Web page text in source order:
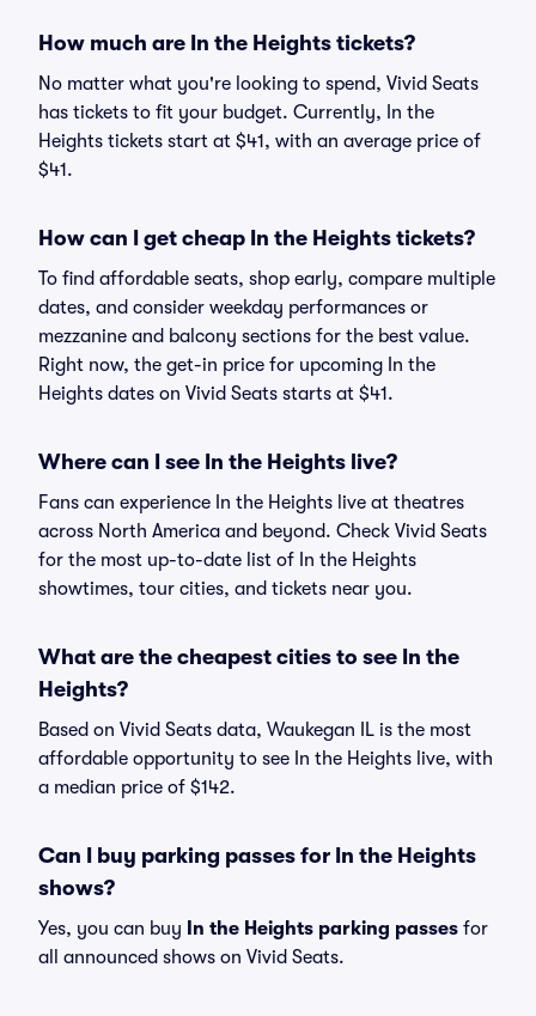
How much are In the Heights tickets?
No matter what you're looking to spend, Vivid Seats
has tickets to fit your budget. Currently, In the
Heights tickets start at $41, with an average price of
$41.
How can I get cheap In the Heights tickets?
To find affordable seats, shop early, compare multiple
dates, and consider weekday performances or
mezzanine and balcony sections for the best value.
Right now, the get-in price for upcoming In the
Heights dates on Vivid Seats starts at $41.
Where can I see In the Heights live?
Fans can experience In the Heights live at theatres
across North America and beyond. Check Vivid Seats
for the most up-to-date list of In the Heights
showtimes, tour cities, and tickets near you.
What are the cheapest cities to see In the
Heights?
Based on Vivid Seats data, Waukegan IL is the most
affordable opportunity to see In the Heights live, with
a median price of $142.
Can I buy parking passes for In the Heights
shows?
Yes, you can buy In the Heights parking passes for
all announced shows on Vivid Seats.